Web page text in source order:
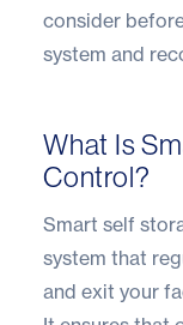
consider
system and
What Is
Control?
Smart self
system that
and exit your